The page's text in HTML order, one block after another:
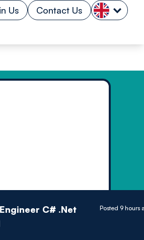
Us Contact Us
C# .Net
Posted 9 hours